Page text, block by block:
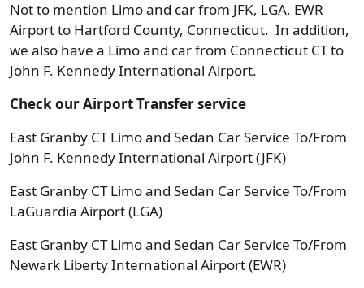
Not to mention Limo and car from JFK, LGA, EWR
Airport to Hartford County, Connecticut. In addition,
we also have a Limo and car from Connecticut CT to
John F. Kennedy International Airport.
Check our Airport Transfer service
East Granby CT Limo and Sedan Car Service To/From
John F. Kennedy International Airport (JFK)
East Granby CT Limo and Sedan Car Service To/From
LaGuardia Airport (LGA)
East Granby CT Limo and Sedan Car Service To/From
Newark Liberty International Airport (EWR)